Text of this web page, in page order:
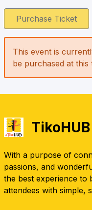
Purchase Ticket
This event is
be purchased at this
TikoHUB
With a purpose of
passions, and
the best experience to
attendees with simple,